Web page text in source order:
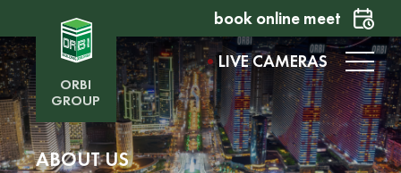
book online meet
ORBI
GROUP
LIVE CAMERAS
ABOUT US